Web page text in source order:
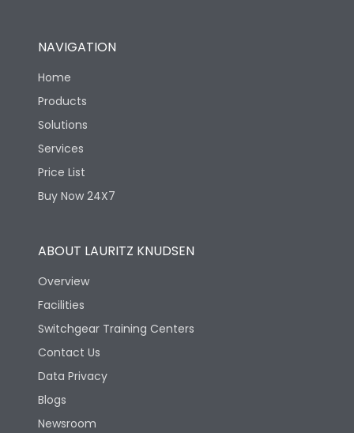
NAVIGATION
Home
Products
Solutions
Services
Price List
Buy Now 24X7
ABOUT LAURITZ KNUDSEN
Overview
Facilities
Switchgear Training Centers
Contact Us
Data Privacy
Blogs
Newsroom